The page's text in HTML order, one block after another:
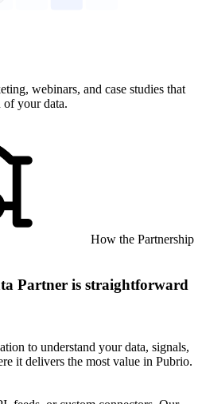
webinars, and case studies that
of your data.
How the Partnership
Partner is straightforward
to understand your data, signals,
it delivers the most value in Pubrio.